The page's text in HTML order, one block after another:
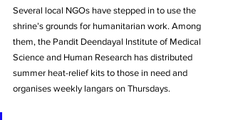
Several local NGOs have stepped in to use the
shrine’s grounds for humanitarian work. Among
them, the Pandit Deendayal Institute of Medical
Science and Human Research has distributed
summer heat-relief kits to those in need and
organises weekly langars on Thursdays.